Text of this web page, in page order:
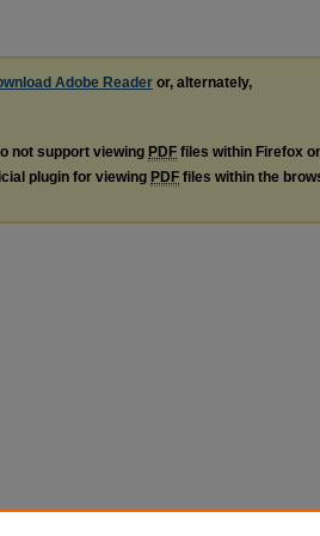
Adobe Reader or, alternately,
not support viewing PDF files within Firefox
plugin for viewing PDF files within the